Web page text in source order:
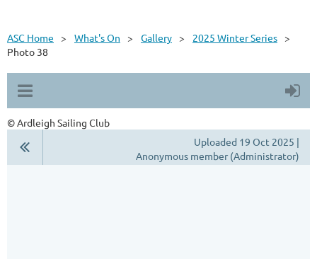
ASC Home What's On Gallery
2025 Winter Series
Photo 38
© Ardleigh Sailing Club
Uploaded 19 Oct 2025 |
Anonymous member (Administrator)